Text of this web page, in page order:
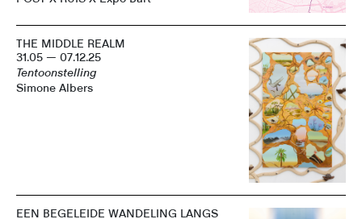
THE MIDDLE REALM
31.05 — 07.12.25
Tentoonstelling
Simone Albers
EEN BEGELEIDE WANDELING LANGS